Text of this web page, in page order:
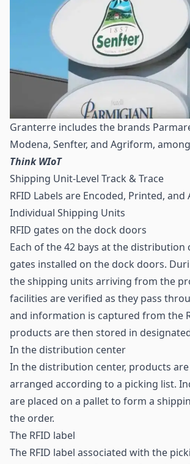
Granterre includes the brands
Modena, Senfter, and Agriform,
Think WIoT
Shipping Unit-Level Track & Trace
RFID Labels are Encoded, Printed, and
Individual Shipping Units
RFID gates on the dock doors
Each of the 42 bays at the distribution
gates installed on the dock doors.
the shipping units arriving from the
facilities are verified as they pass
and information is captured from the
products are then stored in
In the distribution center
In the distribution center, products
arranged according to a picking list.
are placed on a pallet to form a
the order.
The RFID label
The RFID label associated with the